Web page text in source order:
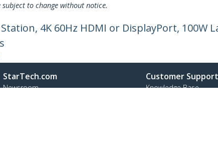
to change without notice.
4K 60Hz HDMI or DisplayPort, 100W
StarTech.com
Newsroom
Customer Support
Knowledge Base